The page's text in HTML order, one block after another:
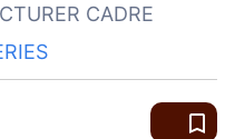
CADRE
bookmark_border